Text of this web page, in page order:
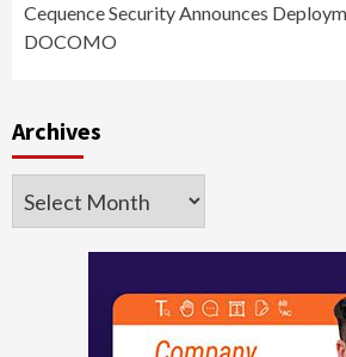
Cequence Security Announces
DOCOMO
Archives
Archives